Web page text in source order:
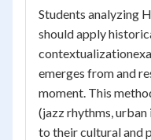
Students analyzing
should apply
emerges from and
moment. This
(jazz rhythms, urban
to their cultural and